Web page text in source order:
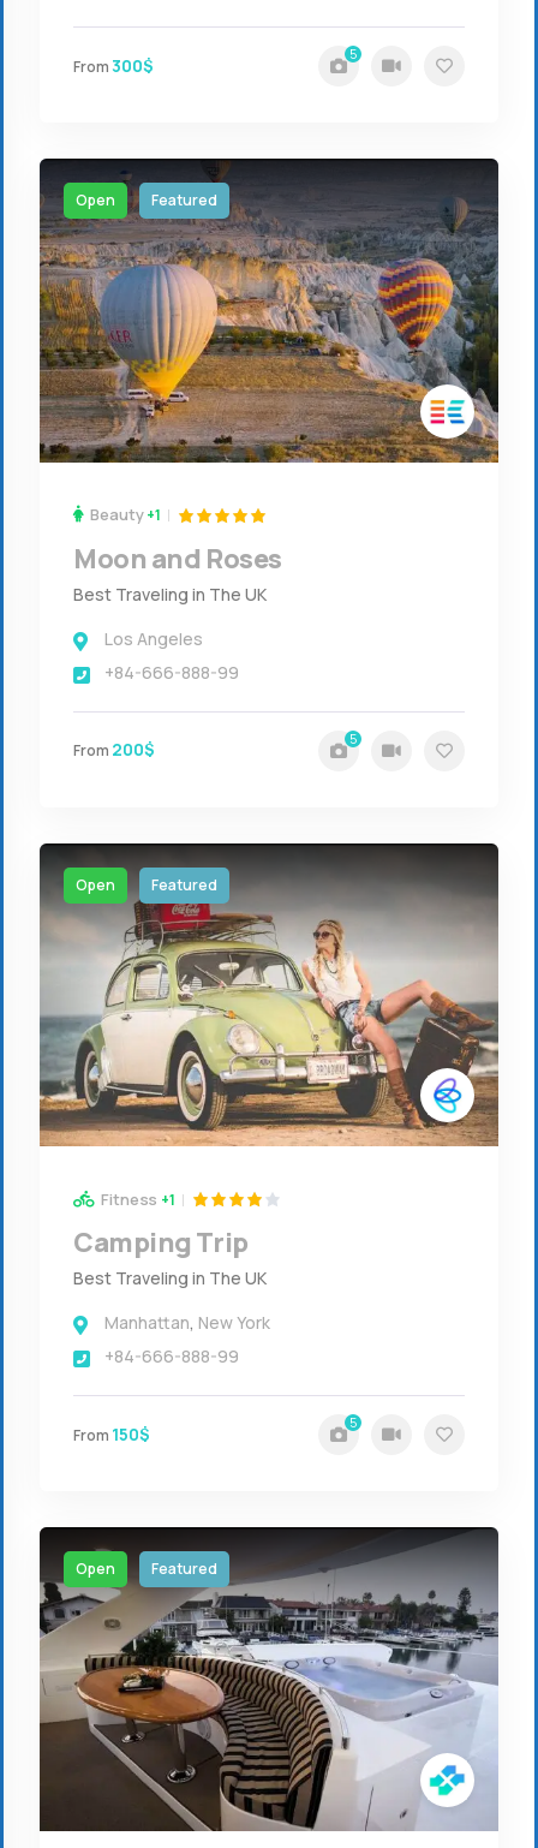
From300$ 5
Open Featured
Beauty +1
Moon and Roses
Best Traveling in The UK
Los Angeles
+84-666-888-99
From 200$ 5
Open Featured
Fitness +1
Camping Trip
Best Traveling in The UK
Manhattan, New York
+84-666-888-99
From 150$ 5
Open Featured